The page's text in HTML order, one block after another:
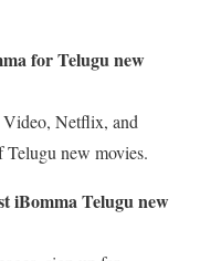
for Telugu new
Video, Netflix, and
new movies.
iBomma Telugu new